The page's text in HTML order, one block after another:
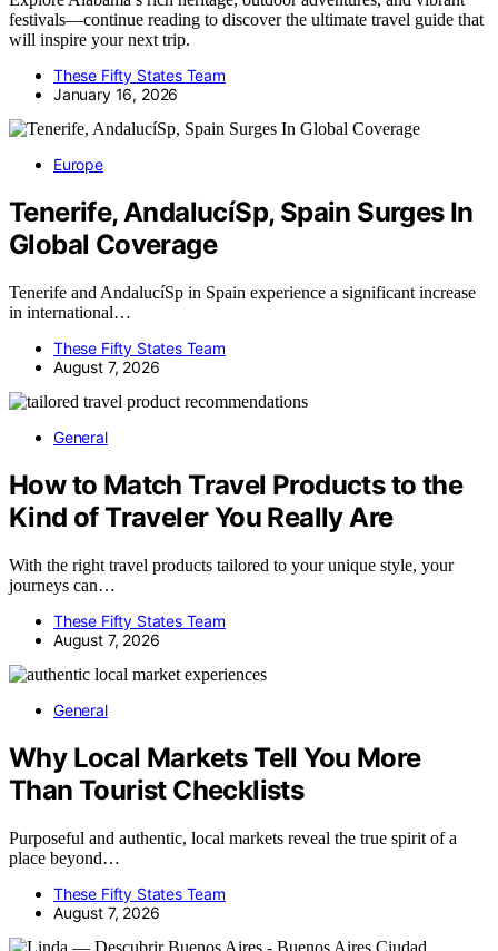
festivals—continue reading to discover the ultimate travel guide that
will inspire your next trip.
These Fifty States Team
January 16, 2026
Europe
Tenerife, AndalucíSp, Spain Surges In
Global Coverage
Tenerife and AndalucíSp in Spain experience a significant increase
in international…
These Fifty States Team
August 7, 2026
General
How to Match Travel Products to the
Kind of Traveler You Really Are
With the right travel products tailored to your unique style, your
journeys can…
These Fifty States Team
August 7, 2026
General
Why Local Markets Tell You More
Than Tourist Checklists
Purposeful and authentic, local markets reveal the true spirit of a
place beyond…
These Fifty States Team
August 7, 2026